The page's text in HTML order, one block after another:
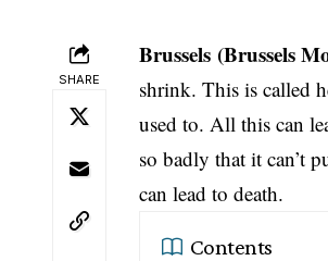
SHARE
Brussels (Brussels
shrink. This is called
used to. All this can
so badly that it can’t
can lead to death.
Contents